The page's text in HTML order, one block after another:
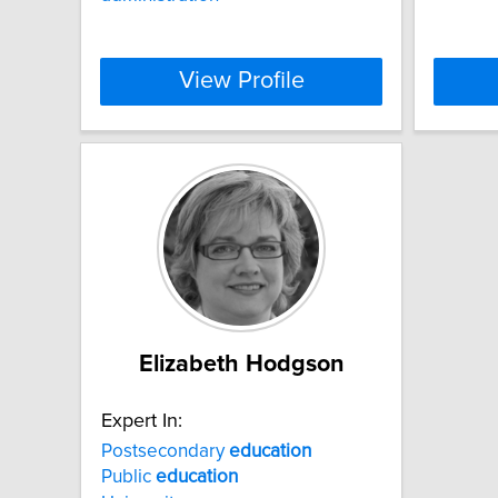
View Profile
Elizabeth Hodgson
Expert In:
Postsecondaryeducation
Public education